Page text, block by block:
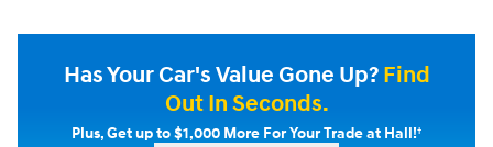
Has Your Car's Value Gone Up?Find
Out In Seconds.
Plus, Get up to $1,000 More For Your Trade at Hall!†